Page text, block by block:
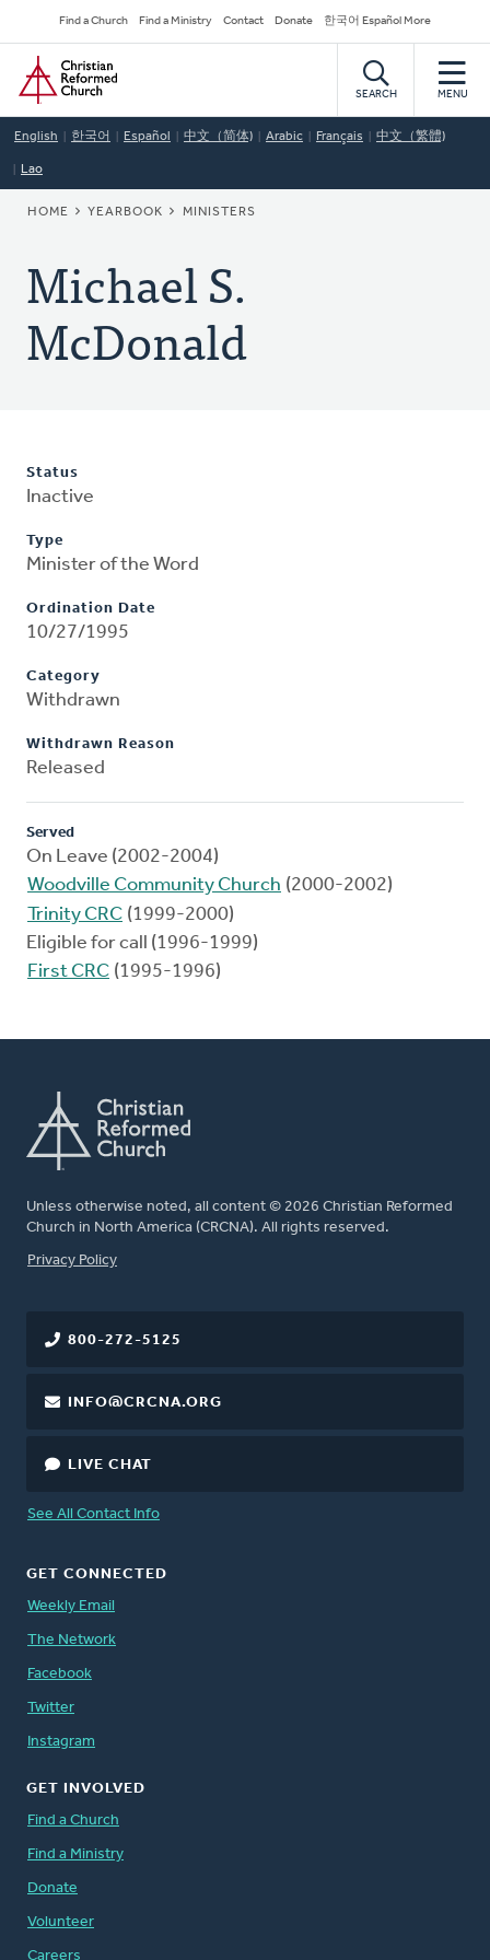
to
main
content
Secondary
Navigation
Find a Church Find a Ministry Contact Donate 한국어 Español More
Home
SEARCH MENU
English 한국어 Español 中文（简体) Arabic Français 中文（繁體)
Lao
BREADCRUMB
HOME YEARBOOK MINISTERS
Michael S.
McDonald
Status
Inactive
Type
Minister of the Word
Ordination Date
10/27/1995
Category
Withdrawn
Withdrawn Reason
Released
Served
On Leave (2002-2004)
Woodville Community Church (2000-2002)
Trinity CRC (1999-2000)
Eligible for call (1996-1999)
First CRC (1995-1996)
Unless otherwise noted, all content © 2026 Christian Reformed
Church in North America (CRCNA). All rights reserved.
FOOTER
Privacy Policy
800-272-5125
INFO@CRCNA.ORG
LIVE CHAT
See All Contact Info
GET CONNECTED
Weekly Email
The Network
Facebook
Twitter
Instagram
GET INVOLVED
Find a Church
Find a Ministry
Donate
Volunteer
Careers